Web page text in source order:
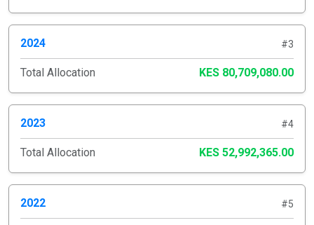
2024 #3
Total Allocation KES 80,709,080.00
2023 #4
Total Allocation KES 52,992,365.00
2022 #5